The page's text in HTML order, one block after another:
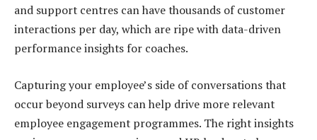
and support centres can have thousands of customer
interactions per day, which are ripe with data-driven
performance insights for coaches.
Capturing your employee’s side of conversations that
occur beyond surveys can help drive more relevant
employee engagement programmes. The right insights